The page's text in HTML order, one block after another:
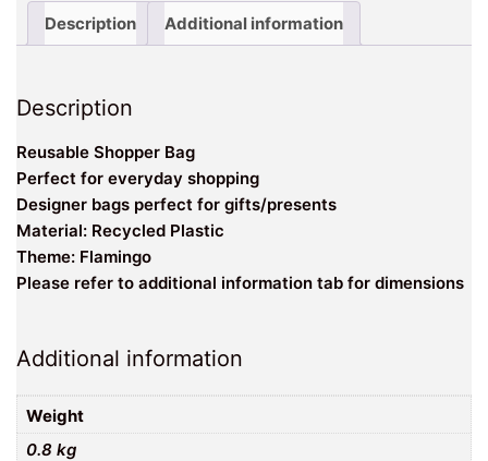
Description Additional information
Description
Reusable Shopper Bag
Perfect for everyday shopping
Designer bags perfect for gifts/presents
Material: Recycled Plastic
Theme: Flamingo
Please refer to additional information tab for dimensions
Additional information
Weight
0.8 kg